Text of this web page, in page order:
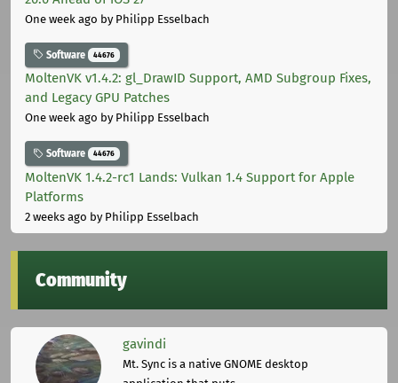
One week ago by Philipp Esselbach
Software 44676
MoltenVK v1.4.2: gl_DrawID Support, AMD Subgroup Fixes,
and Legacy GPU Patches
One week ago by Philipp Esselbach
Software 44676
MoltenVK 1.4.2-rc1 Lands: Vulkan 1.4 Support for Apple
Platforms
2 weeks ago by Philipp Esselbach
Community
gavindi
Mt. Sync is a native GNOME desktop